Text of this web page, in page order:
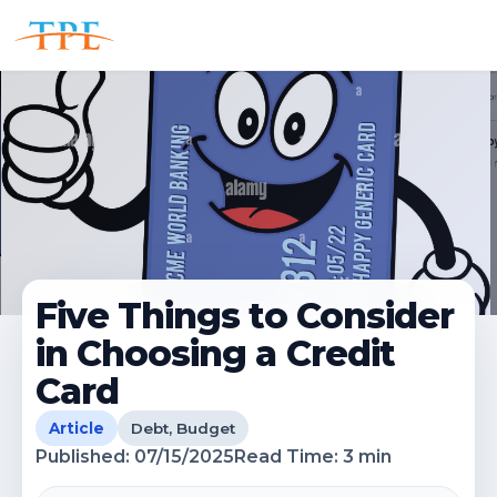
Five Things to Consider
in Choosing a Credit
Card
Article Debt, Budget
Published: 07/15/2025Read Time: 3 min